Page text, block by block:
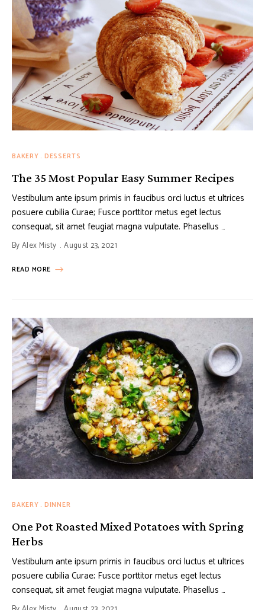
BAKERY DESSERTS
The 35 Most Popular Easy Summer Recipes
Vestibulum ante ipsum primis in faucibus orci luctus et ultrices
posuere cubilia Curae; Fusce porttitor metus eget lectus
consequat, sit amet feugiat magna vulputate. Phasellus …
ByAlex Misty August 23, 2021
READ MORE
BAKERY DINNER
One Pot Roasted Mixed Potatoes with Spring
Herbs
Vestibulum ante ipsum primis in faucibus orci luctus et ultrices
posuere cubilia Curae; Fusce porttitor metus eget lectus
consequat, sit amet feugiat magna vulputate. Phasellus …